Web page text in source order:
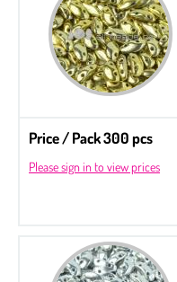
Price / Pack 300 pcs
Please sign in to view prices